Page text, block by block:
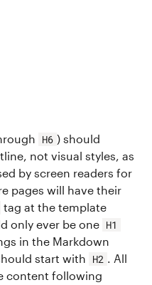
H6 ) should
not visual styles, as
by screen readers for
pages will have their
tag at the template
only ever be one H1
in the Markdown
start with H2 . All
content following